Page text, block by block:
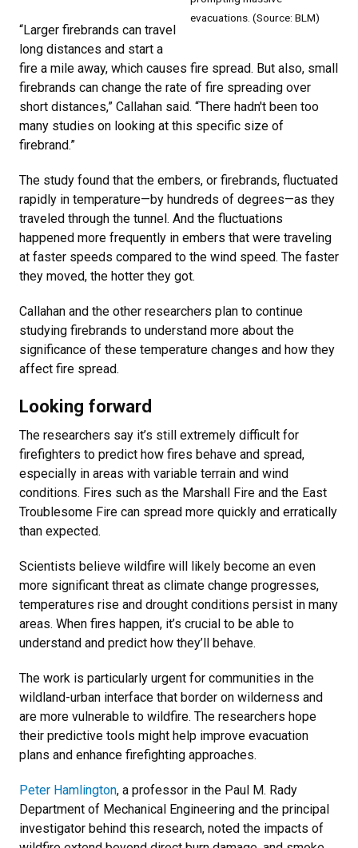
evacuations. (Source: BLM)
“Larger firebrands can travel
long distances and start a
fire a mile away, which causes fire spread. But also, small
firebrands can change the rate of fire spreading over
short distances,” Callahan said. “There hadn't been too
many studies on looking at this specific size of
firebrand.”
The study found that the embers, or firebrands, fluctuated
rapidly in temperature—by hundreds of degrees—as they
traveled through the tunnel. And the fluctuations
happened more frequently in embers that were traveling
at faster speeds compared to the wind speed. The faster
they moved, the hotter they got.
Callahan and the other researchers plan to continue
studying firebrands to understand more about the
significance of these temperature changes and how they
affect fire spread.
Looking forward
The researchers say it’s still extremely difficult for
firefighters to predict how fires behave and spread,
especially in areas with variable terrain and wind
conditions. Fires such as the Marshall Fire and the East
Troublesome Fire can spread more quickly and erratically
than expected.
Scientists believe wildfire will likely become an even
more significant threat as climate change progresses,
temperatures rise and drought conditions persist in many
areas. When fires happen, it’s crucial to be able to
understand and predict how they’ll behave.
The work is particularly urgent for communities in the
wildland-urban interface that border on wilderness and
are more vulnerable to wildfire. The researchers hope
their predictive tools might help improve evacuation
plans and enhance firefighting approaches.
Peter Hamlington, a professor in the Paul M. Rady
Department of Mechanical Engineering and the principal
investigator behind this research, noted the impacts of